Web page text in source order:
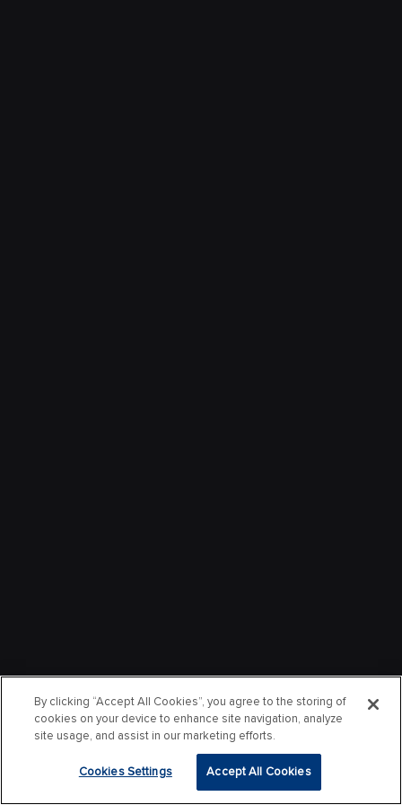
By clicking “Accept All Cookies”, you agree to the storing of
cookies on your device to enhance site navigation, analyze
site usage, and assist in our marketing efforts.
Cookies Settings Accept All Cookies